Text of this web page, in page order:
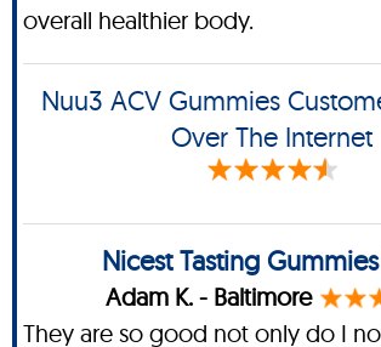
overall healthier body.
Nuu3 ACV Gummies
Over The Internet
Nicest Tasting
Adam K. - Baltimore
They are so good not only do I